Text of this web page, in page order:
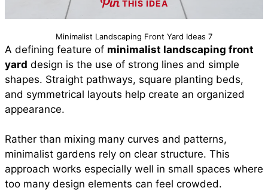
THIS IDEA
Minimalist Landscaping Front Yard Ideas 7
A defining feature of minimalist landscaping front
yard design is the use of strong lines and simple
shapes. Straight pathways, square planting beds,
and symmetrical layouts help create an organized
appearance.
Rather than mixing many curves and patterns,
minimalist gardens rely on clear structure. This
approach works especially well in small spaces where
too many design elements can feel crowded.